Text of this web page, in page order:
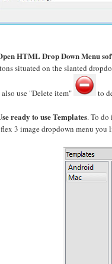
HTML Drop Down Menu
situated on the slanted
also use "Delete item" to
ready to use Templates. To
3 image dropdown menu